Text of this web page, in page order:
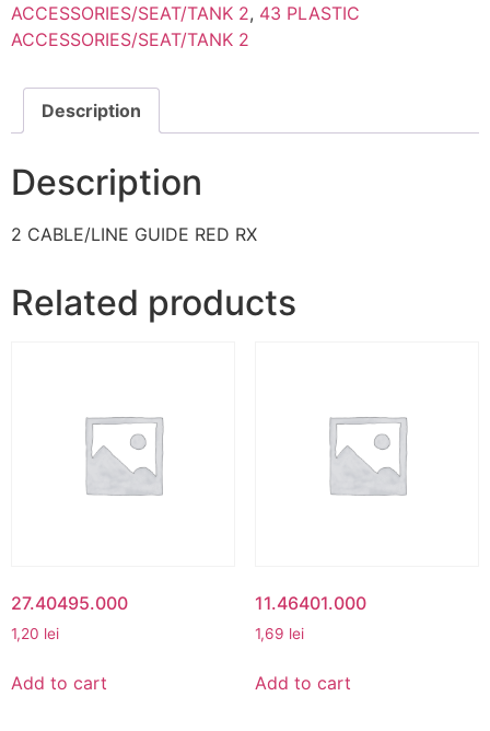
ACCESSORIES/SEAT/TANK 2, 43 PLASTIC
ACCESSORIES/SEAT/TANK 2
Description
Description
2 CABLE/LINE GUIDE RED RX
Related products
27.40495.000
1,20 lei
Add to cart
11.46401.000
1,69 lei
Add to cart